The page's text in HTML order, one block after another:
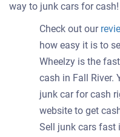
way to junk cars for cash!
Check out our
how easy it is to
Wheelzy is the
cash in Fall River.
junk car for cash
website to get
Sell junk cars fast